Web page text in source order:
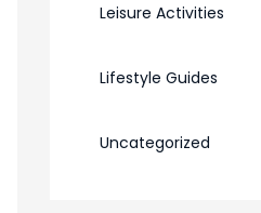
Leisure Activities
Lifestyle Guides
Uncategorized